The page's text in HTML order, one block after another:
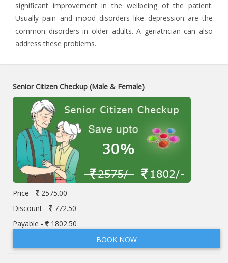
significant improvement in the wellbeing of the patient.
Usually pain and mood disorders like depression are the
common disorders in older adults. A geriatrician can also
address these problems.
Senior Citizen Checkup (Male & Female)
Price -
2575.00
Discount -
772.50
Payable -
1802.50
BOOK NOW